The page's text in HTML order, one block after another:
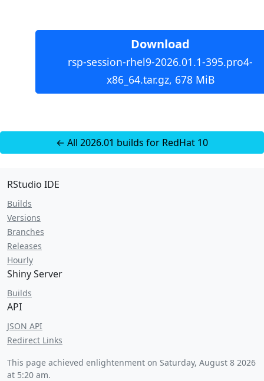
Download
rsp-session-rhel9-2026.01.1-395.pro4-
x86_64.tar.gz, 678 MiB
← All 2026.01 builds for RedHat 10
RStudio IDE
Builds
Versions
Branches
Releases
Hourly
Shiny Server
Builds
API
JSON API
Redirect Links
This page achieved enlightenment on Saturday, August 8 2026
at 5:20 am.